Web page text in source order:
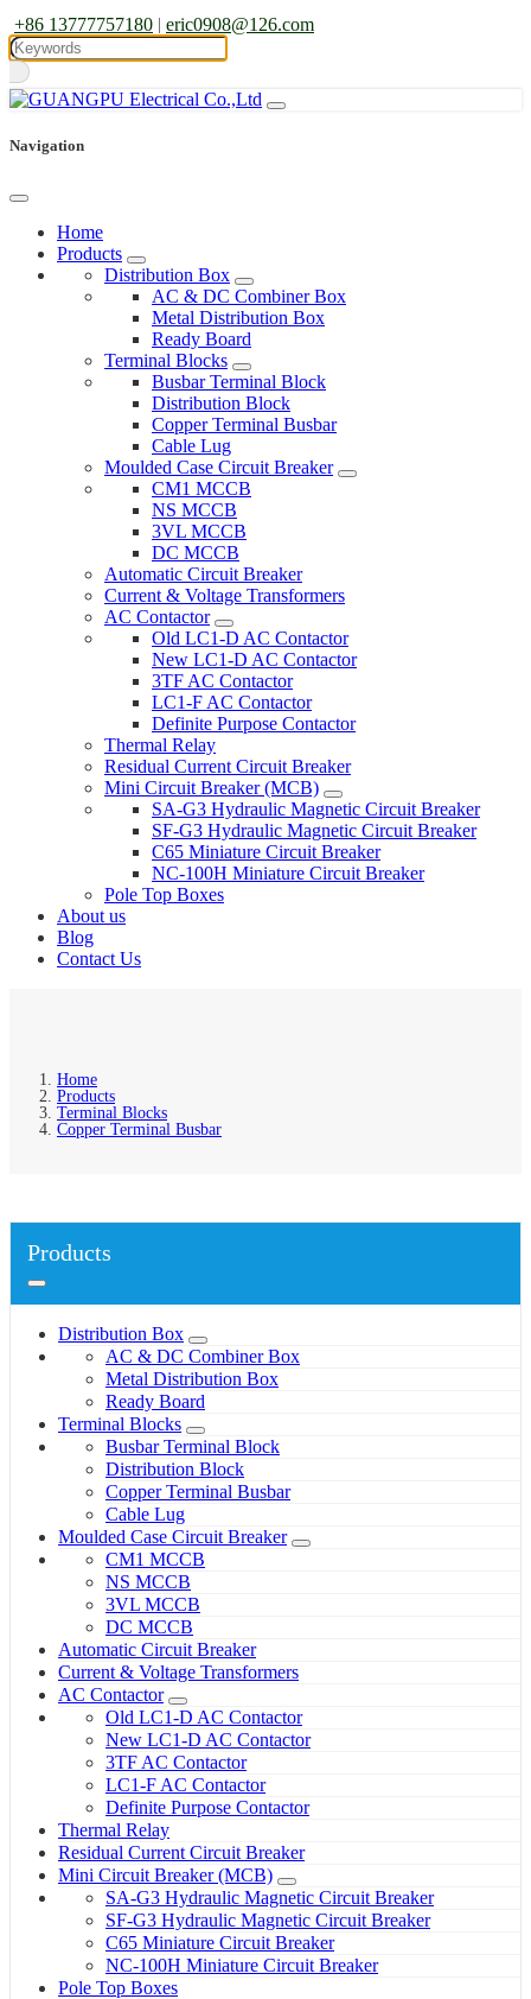
+86 13777757180 | eric0908@126.com
Navigation
Home
Products
Distribution Box
AC & DC Combiner Box
Metal Distribution Box
Ready Board
Terminal Blocks
Busbar Terminal Block
Distribution Block
Copper Terminal Busbar
Cable Lug
Moulded Case Circuit Breaker
CM1 MCCB
NS MCCB
3VL MCCB
DC MCCB
Automatic Circuit Breaker
Current & Voltage Transformers
AC Contactor
Old LC1-D AC Contactor
New LC1-D AC Contactor
3TF AC Contactor
LC1-F AC Contactor
Definite Purpose Contactor
Thermal Relay
Residual Current Circuit Breaker
Mini Circuit Breaker (MCB)
SA-G3 Hydraulic Magnetic Circuit Breaker
SF-G3 Hydraulic Magnetic Circuit Breaker
C65 Miniature Circuit Breaker
NC-100H Miniature Circuit Breaker
Pole Top Boxes
About us
Blog
Contact Us
Home
Products
Terminal Blocks
Copper Terminal Busbar
Products
Distribution Box
AC & DC Combiner Box
Metal Distribution Box
Ready Board
Terminal Blocks
Busbar Terminal Block
Distribution Block
Copper Terminal Busbar
Cable Lug
Moulded Case Circuit Breaker
CM1 MCCB
NS MCCB
3VL MCCB
DC MCCB
Automatic Circuit Breaker
Current & Voltage Transformers
AC Contactor
Old LC1-D AC Contactor
New LC1-D AC Contactor
3TF AC Contactor
LC1-F AC Contactor
Definite Purpose Contactor
Thermal Relay
Residual Current Circuit Breaker
Mini Circuit Breaker (MCB)
SA-G3 Hydraulic Magnetic Circuit Breaker
SF-G3 Hydraulic Magnetic Circuit Breaker
C65 Miniature Circuit Breaker
NC-100H Miniature Circuit Breaker
Pole Top Boxes